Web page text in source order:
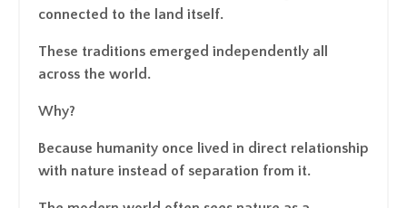
connected to the land itself.
These traditions emerged independently all
across the world.
Why?
Because humanity once lived in direct relationship
with nature instead of separation from it.